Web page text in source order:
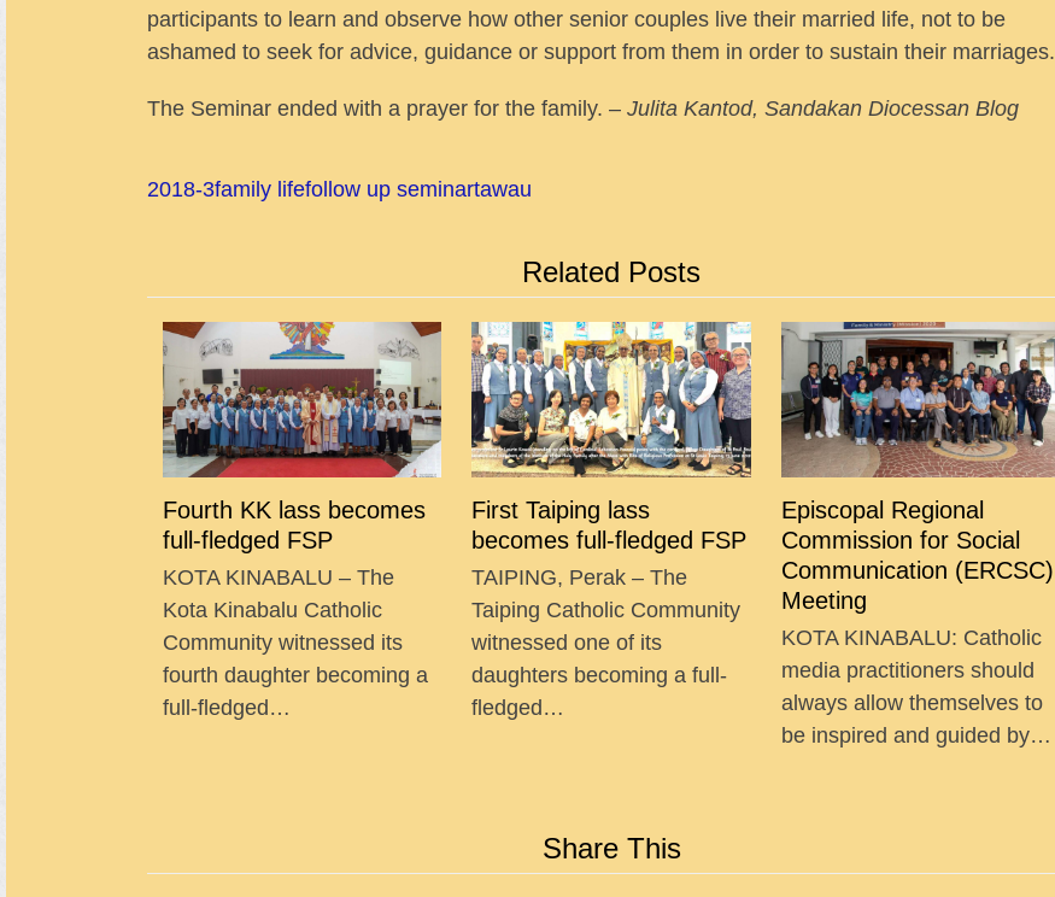
participants to learn and observe how other senior couples live their married life, not to be
ashamed to seek for advice, guidance or support from them in order to sustain their marriages.
The Seminar ended with a prayer for the family. – Julita Kantod, Sandakan Diocessan Blog
2018-3family lifefollow up seminartawau
Related Posts
Fourth KK lass becomes
full-fledged FSP
KOTA KINABALU – The
Kota Kinabalu Catholic
Community witnessed its
fourth daughter becoming a
full-fledged…
First Taiping lass
becomes full-fledged FSP
TAIPING, Perak – The
Taiping Catholic Community
witnessed one of its
daughters becoming a full-
fledged…
Episcopal Regional
Commission for Social
Communication (ERCSC)
Meeting
KOTA KINABALU: Catholic
media practitioners should
always allow themselves to
be inspired and guided by…
Share This